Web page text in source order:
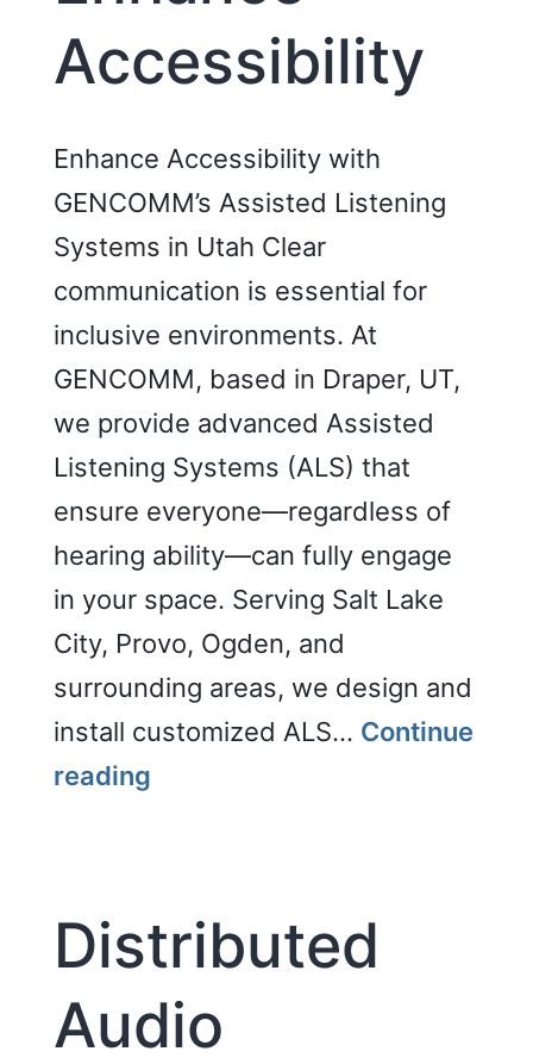
Accessibility
Enhance Accessibility with
GENCOMM’s Assisted Listening
Systems in Utah Clear
communication is essential for
inclusive environments. At
GENCOMM, based in Draper, UT,
we provide advanced Assisted
Listening Systems (ALS) that
ensure everyone—regardless of
hearing ability—can fully engage
in your space. Serving Salt Lake
City, Provo, Ogden, and
surrounding areas, we design and
install customized ALS… Continue
readingEnhance
Distributed
Audio